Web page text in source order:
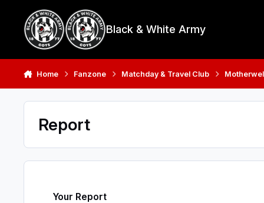
Black & White Army
Home Fanzone Matchday & Travel Club
Report
Your Report